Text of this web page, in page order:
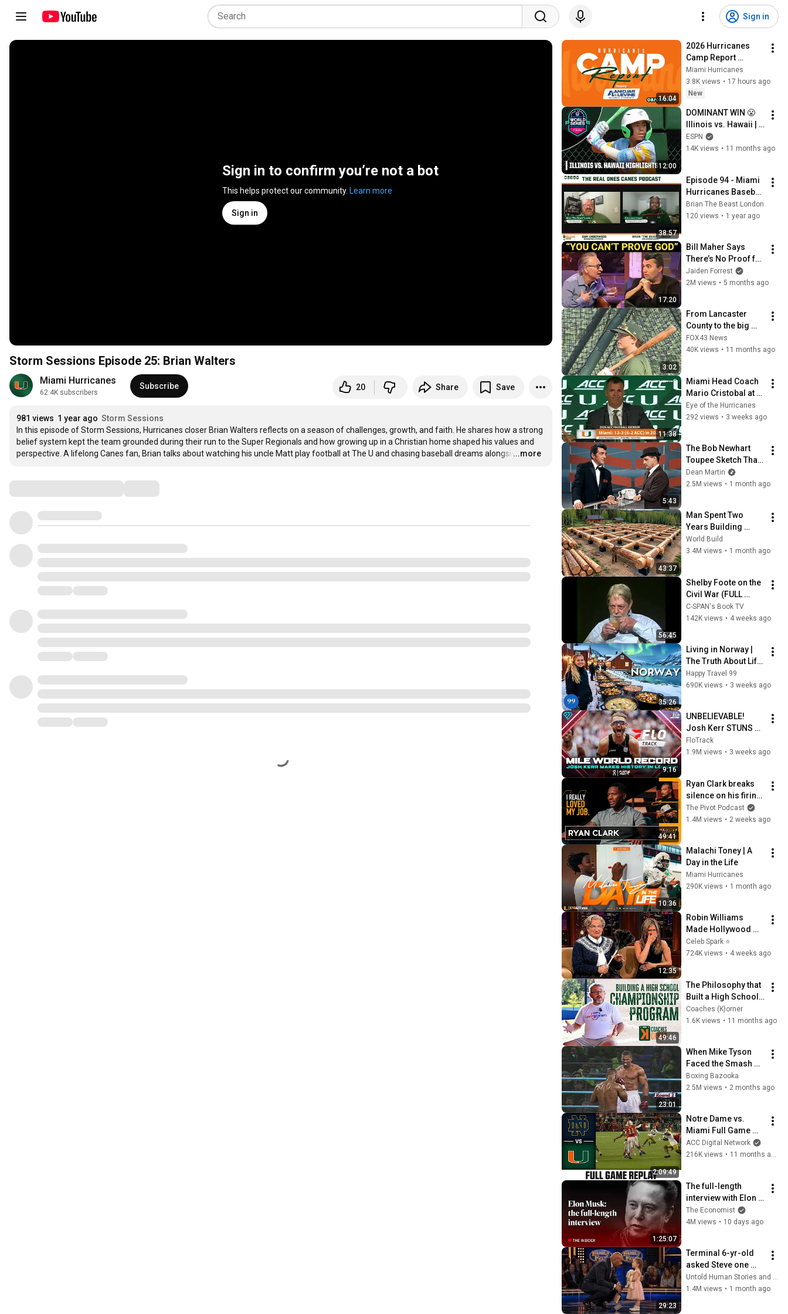
Sign in
Sign in to confirm you’re not a bot
This helps protect our community. Learn more
Sign in
Storm Sessions Episode 25: Brian Walters
Miami Hurricanes
62.4K subscribers
Subscribe 20 Share Save
981 views 1 year ago Storm Sessions
In this episode of Storm Sessions, Hurricanes closer Brian Walters reflects on a season of challenges, growth, and faith. He shares how a strong
belief system kept the team grounded during their run to the Super Regionals and how growing up in a Christian home shaped his values and
perspective. A lifelong Canes fan, Brian talks about watching his uncle Matt play football at The U and chasing baseball dreams alongsi …
...more
16:04
2026 Hurricanes
Camp Report
presented by
Anidjar & Levine |
Episode 1 | 08.07.26
Miami Hurricanes
3.8K views • 17 hours ago
New
12:00
DOMINANT WIN 😤
Illinois vs. Hawaii |
Full Game
Highlights | Little
ESPN
14K views • 11 months ago
38:57
Episode 94 - Miami
Hurricanes Baseball
Moves on to the
Super Regionals
Brian The Beast London
120 views • 1 year ago
17:20
Bill Maher Says
There’s No Proof for
God... Then THIS
Happens
Jaiden Forrest
2M views • 5 months ago
3:02
From Lancaster
County to the big
leagues: ‘The Big
Amish’ Nick Kurtz is
FOX43 News
40K views • 11 months ago
11:38
Miami Head Coach
Mario Cristobal at
the 2026 ACC
Football Kickoff
Eye of the Hurricanes
292 views • 3 weeks ago
5:43
The Bob Newhart
Toupee Sketch That
Broke Dean Martin
Dean Martin
2.5M views • 1 month ago
43:37
Man Spent Two
Years Building
HUGE Wooden
House for his
@bjornbrenton
World Build
3.4M views • 1 month ago
56:45
Shelby Foote on the
Civil War (FULL
INTERVIEW)
C-SPAN's Book TV
142K views • 4 weeks ago
35:26
Living in Norway |
The Truth About Life
in the World's
Richest and Most
Happy Travel 99
690K views • 3 weeks ago
9:16
UNBELIEVABLE!
Josh Kerr STUNS
and Breaks Mile
World Record for
2026
FloTrack
1.9M views • 3 weeks ago
49:41
Ryan Clark breaks
silence on his firing
from ESPN, any
regrets, what he will
The Pivot Podcast
1.4M views • 2 weeks ago
10:36
Malachi Toney | A
Day in the Life
Miami Hurricanes
290K views • 1 month ago
12:35
Robin Williams
Made Hollywood
Stars Lose Control
and Go Off-Script
Celeb Spark ⭐
724K views • 4 weeks ago
49:46
The Philosophy that
Built a High School
Baseball Dynasty |
Coaches (K)orner
Coaches (K)orner
1.6K views • 11 months ago
23:01
When Mike Tyson
Faced the Smash
Machine
Boxing Bazooka
2.5M views • 2 months ago
2:09:49
Notre Dame vs.
Miami Full Game
Replay | 2025 ACC
Football
ACC Digital Network
216K views • 11 months ago
1:25:07
The full-length
interview with Elon
Musk | The
Economist
The Economist
4M views • 10 days ago
29:23
Terminal 6-yr-old
asked Steve one
question — he cried
for 10 minutes
Untold Human Stories and 6 more
1.4M views • 1 month ago